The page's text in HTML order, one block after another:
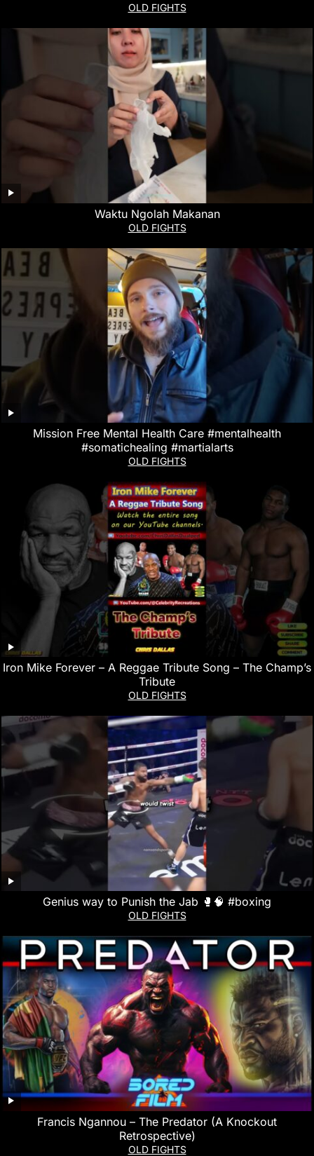
OLD FIGHTS
Waktu Ngolah Makanan
OLD FIGHTS
Mission Free Mental Health Care #mentalhealth
#somatichealing #martialarts
OLD FIGHTS
Iron Mike Forever – A Reggae Tribute Song – The Champ’s
Tribute
OLD FIGHTS
Genius way to Punish the Jab 🥊🧠 #boxing
OLD FIGHTS
Francis Ngannou – The Predator (A Knockout
Retrospective)
OLD FIGHTS